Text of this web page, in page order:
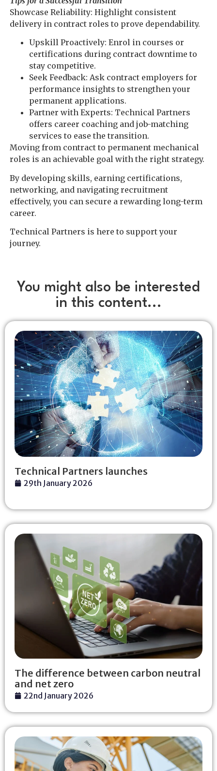
Showcase Reliability: Highlight consistent
delivery in contract roles to prove dependability.
Upskill Proactively: Enrol in courses or
certifications during contract downtime to
stay competitive.
Seek Feedback: Ask contract employers for
performance insights to strengthen your
permanent applications.
Partner with Experts: Technical Partners
offers career coaching and job-matching
services to ease the transition.
Moving from contract to permanent mechanical
roles is an achievable goal with the right strategy.
By developing skills, earning certifications,
networking, and navigating recruitment
effectively, you can secure a rewarding long-term
career.
Technical Partners is here to support your
journey.
You might also be interested
in this content...
Technical Partners launches
29th January 2026
The difference between carbon neutral
and net zero
22nd January 2026